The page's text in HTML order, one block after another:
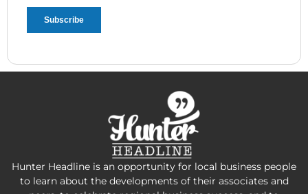
Hunter Headline is an opportunity for local business people
to learn about the developments of their associates and